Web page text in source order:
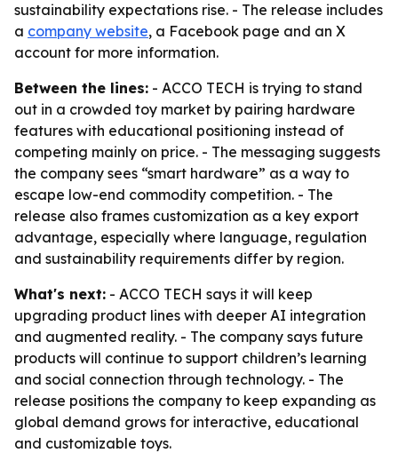
sustainability expectations rise. - The release includes
a company website, a Facebook page and an X
account for more information.
Between the lines: - ACCO TECH is trying to stand
out in a crowded toy market by pairing hardware
features with educational positioning instead of
competing mainly on price. - The messaging suggests
the company sees “smart hardware” as a way to
escape low-end commodity competition. - The
release also frames customization as a key export
advantage, especially where language, regulation
and sustainability requirements differ by region.
What's next: - ACCO TECH says it will keep
upgrading product lines with deeper AI integration
and augmented reality. - The company says future
products will continue to support children’s learning
and social connection through technology. - The
release positions the company to keep expanding as
global demand grows for interactive, educational
and customizable toys.